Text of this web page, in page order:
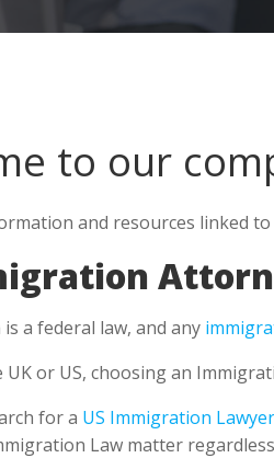
to our
and resources linked to
a federal law, and any
UK or US, choosing an
for a US Immigration Lawyer
Law matter